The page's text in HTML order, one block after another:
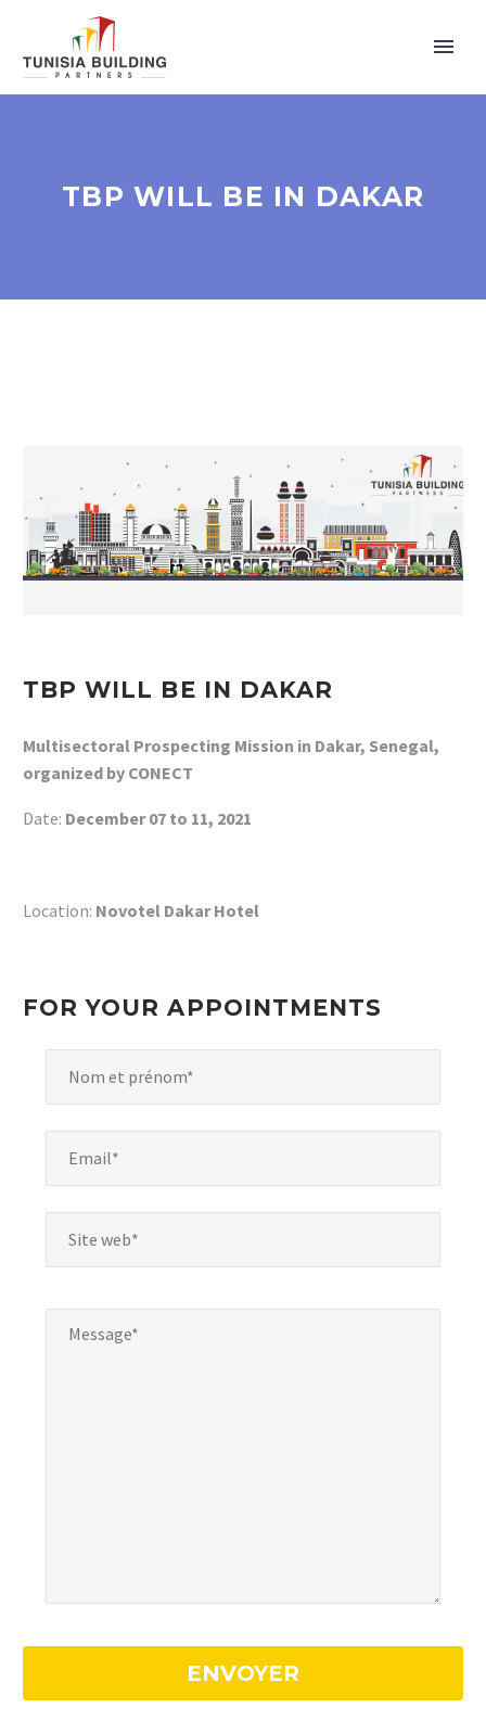
TBP WILL BE IN DAKAR
TBP WILL BE IN DAKAR
Multisectoral Prospecting Mission in Dakar, Senegal,
organized by CONECT
Date: December 07 to 11, 2021
Location: Novotel Dakar Hotel
FOR YOUR APPOINTMENTS